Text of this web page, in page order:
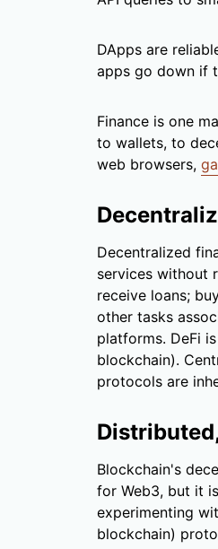
DApps are
apps go down if
Finance is one
to wallets, to
web browsers,
Decentralized
services without
receive loans;
other tasks
platforms. DeFi
blockchain).
protocols are
Blockchain's
for Web3, but it
experimenting
blockchain)